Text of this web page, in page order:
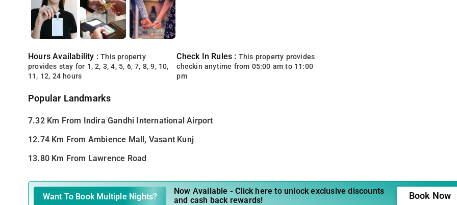
Hours Availability :This property
provides stay for 1, 2, 3, 4, 5, 6, 7, 8, 9, 10,
11, 12, 24 hours
Check In Rules : This property provides
checkin anytime from 05:00 am to 11:00
pm
Popular Landmarks
7.32 Km From Indira Gandhi International Airport
12.74 Km From Ambience Mall, Vasant Kunj
13.80 Km From Lawrence Road
Want To Book Multiple Nights?
Now Available - Click here to unlock exclusive discounts
and cash back rewards!
Book Now